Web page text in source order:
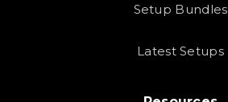
Setup Bundles
Latest Setups